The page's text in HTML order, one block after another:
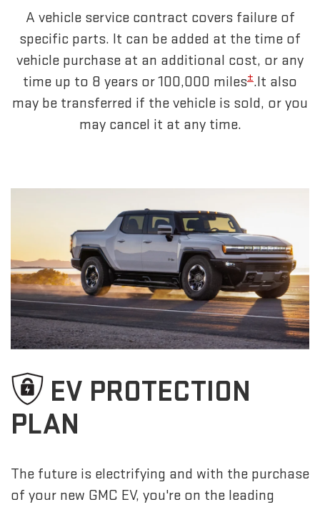
A vehicle service contract covers failure of
specific parts. It can be added at the time of
vehicle purchase at an additional cost, or any
time up to 8 years or 100,000 miles±.It also
may be transferred if the vehicle is sold, or you
may cancel it at any time.
EV PROTECTION
PLAN
The future is electrifying and with the purchase
of your new GMC EV, you're on the leading